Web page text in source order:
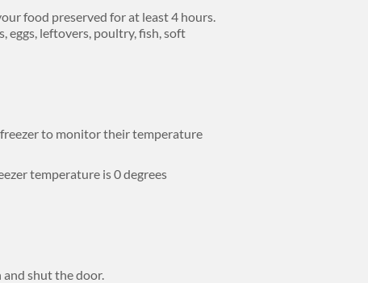
food preserved for at least 4 hours.
eggs, leftovers, poultry, fish, soft
to monitor their temperature
temperature is 0 degrees
and shut the door.